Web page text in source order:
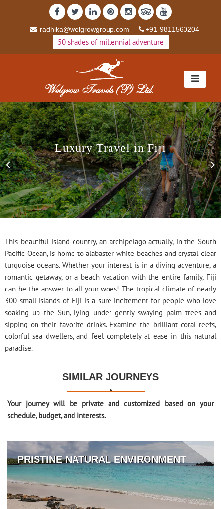
radhika@welgrowgroup.com +91-9811560204
50 shades of millennial adventure
Luxury Travel in Fiji
Luxury Travel in Fiji
Previous
This beautiful island country, an archipelago actually, in the South
Pacific Ocean, is home to alabaster white beaches and crystal clear
turquoise oceans. Whether your interest is in a diving adventure, a
romantic getaway, or a beach vacation with the entire family, Fiji
can be the answer to all your woes! The tropical climate of nearly
300 small islands of Fiji is a sure incitement for people who love
soaking up the Sun, lying under gently swaying palm trees and
sipping on their favorite drinks. Examine the brilliant coral reefs,
colorful sea dwellers, and feel completely at ease in this natural
paradise.
SIMILAR JOURNEYS

Your journey will be private and customized based on your
schedule, budget, and interests.
PRISTINE NATURAL ENVIRONMENT